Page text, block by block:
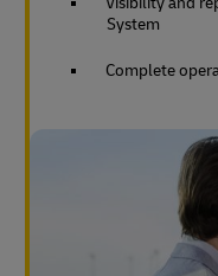
System
Complete